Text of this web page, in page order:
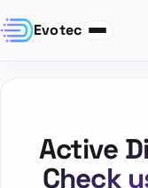
Evotec
Active
Check